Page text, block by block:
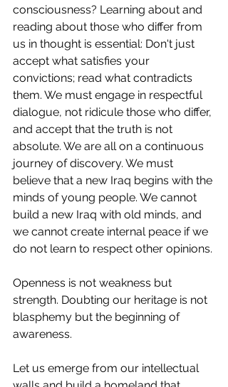
consciousness? Learning about and
reading about those who differ from
us in thought is essential: Don't just
accept what satisfies your
convictions; read what contradicts
them. We must engage in respectful
dialogue, not ridicule those who differ,
and accept that the truth is not
absolute. We are all on a continuous
journey of discovery. We must
believe that a new Iraq begins with the
minds of young people. We cannot
build a new Iraq with old minds, and
we cannot create internal peace if we
do not learn to respect other opinions.
Openness is not weakness but
strength. Doubting our heritage is not
blasphemy but the beginning of
awareness.
Let us emerge from our intellectual